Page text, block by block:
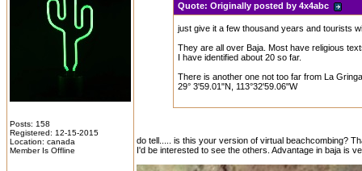
Posts: 158
Registered: 12-15-2015
Location: canada
Member Is Offline
Quote: Originally posted by 4x4abc
just give it a few thousand years and tourists
They are all over Baja. Most have religious
I have identified about 20 so far.
There is another one not too far from La
29° 3'59.01"N, 113°32'59.06"W
do tell..... is this your version of virtual beachcombing?
I'd be interested to see the others. Advantage in baja is